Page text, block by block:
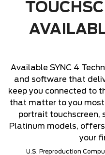
Available SYNC 4
and software that
keep you connected to
that matter to you
portrait touchscreen,
Platinum models,
your
U.S. Preproduction